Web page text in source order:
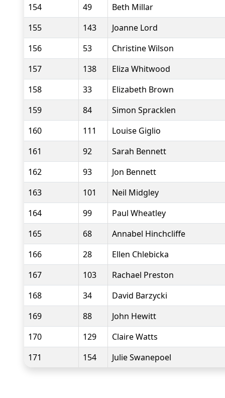
154 49
Beth Millar
155
143
Joanne Lord
156
53
Christine Wilson
157
138
Eliza Whitwood
158
33
Elizabeth Brown
159
84
Simon Spracklen
160
111
Louise Giglio
161
92
Sarah Bennett
162
93
Jon Bennett
163
101
Neil Midgley
164
99
Paul Wheatley
165
68
Annabel Hinchcliffe
166
28
Ellen Chlebicka
167
103
Rachael Preston
168
34
David Barzycki
169
88
John Hewitt
170
129
Claire Watts
171
154 Julie Swanepoel